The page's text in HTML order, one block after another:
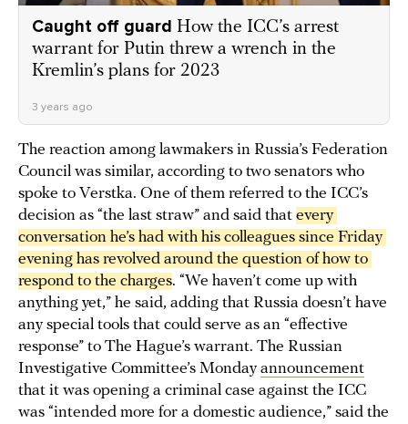
Caught off guard How the ICC’s arrest
warrant for Putin threw a wrench in the
Kremlin’s plans for 2023
3 years ago
The reaction among lawmakers in Russia’s Federation
Council was similar, according to two senators who
spoke to Verstka. One of them referred to the ICC’s
decision as “the last straw” and said that every
conversation he’s had with his colleagues since Friday
evening has revolved around the question of how to
respond to the charges. “We haven’t come up with
anything yet,” he said, adding that Russia doesn’t have
any special tools that could serve as an “effective
response” to The Hague’s warrant. The Russian
Investigative Committee’s Mondayannouncement
that it was opening a criminal case against the ICC
was “intended more for a domestic audience,” said the